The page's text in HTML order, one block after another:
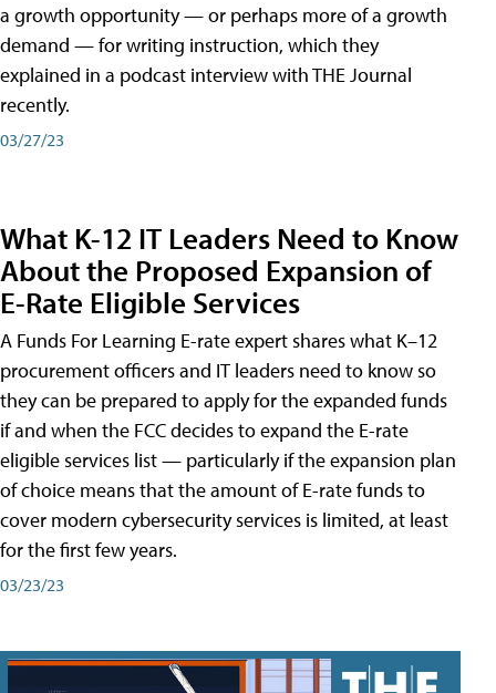
a growth opportunity — or perhaps more of a growth
demand — for writing instruction, which they
explained in a podcast interview with THE Journal
recently.
03/27/23
What K-12 IT Leaders Need to Know
About the Proposed Expansion of
E-Rate Eligible Services
A Funds For Learning E-rate expert shares what K–12
procurement officers and IT leaders need to know so
they can be prepared to apply for the expanded funds
if and when the FCC decides to expand the E-rate
eligible services list — particularly if the expansion plan
of choice means that the amount of E-rate funds to
cover modern cybersecurity services is limited, at least
for the first few years.
03/23/23